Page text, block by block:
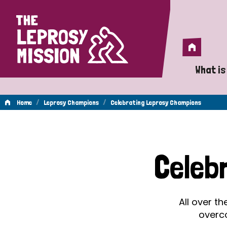
Home
Home
What
A
Home / Leprosy Champions / Celebrating Leprosy Champions
All over